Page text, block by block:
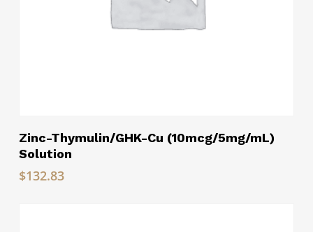
Read More
Zinc-Thymulin/GHK-Cu (10mcg/5mg/mL)
Solution
$132.83